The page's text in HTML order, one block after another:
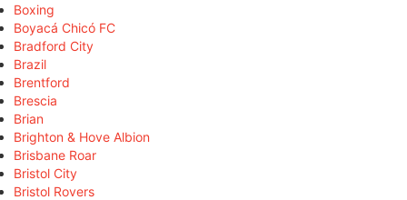
Boxing
Boyacá Chicó FC
Bradford City
Brazil
Brentford
Brescia
Brian
Brighton & Hove Albion
Brisbane Roar
Bristol City
Bristol Rovers